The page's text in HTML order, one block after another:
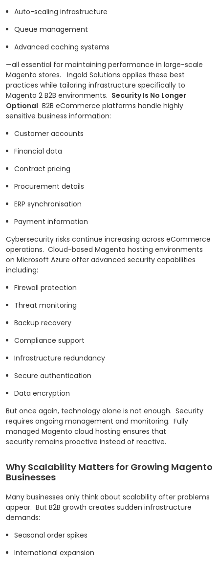
Auto-scaling infrastructure
Queue management
Advanced caching systems
—all essential for maintaining performance in large-scale
Magento stores.
Ingold Solutions applies these best
practices while tailoring infrastructure specifically to
Magento 2 B2B environments. Security Is No Longer
Optional B2B eCommerce platforms handle highly
sensitive business information:
Customer accounts
Financial data
Contract pricing
Procurement details
ERP synchronisation
Payment information
Cybersecurity risks continue increasing across eCommerce
operations. Cloud-based Magento hosting environments
on Microsoft Azure offer advanced security capabilities
including:
Firewall protection
Threat monitoring
Backup recovery
Compliance support
Infrastructure redundancy
Secure authentication
Data encryption
But once again, technology alone is not enough. Security
requires ongoing management and monitoring. Fully
managed Magento cloud hosting ensures that
security remains proactive instead of reactive.
Why Scalability Matters for Growing Magento
Businesses
Many businesses only think about scalability after problems
appear. But B2B growth creates sudden infrastructure
demands:
Seasonal order spikes
International expansion